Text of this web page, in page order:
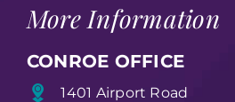
More Information
CONROE OFFICE
1401 Airport Road